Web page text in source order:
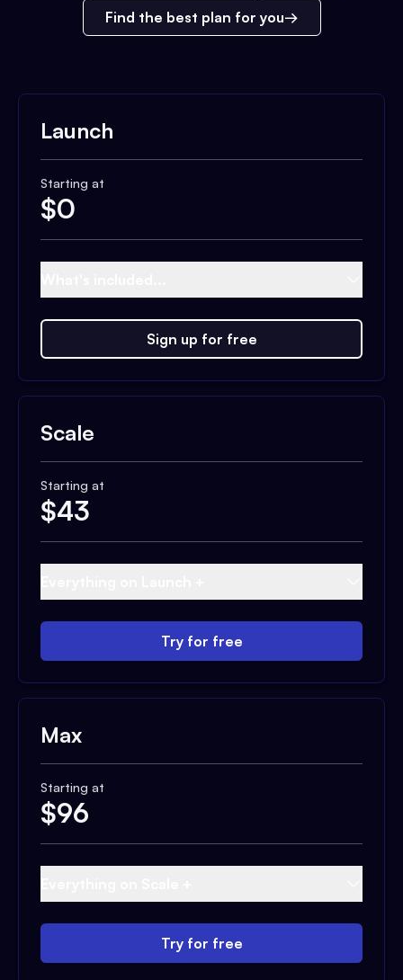
Find the best plan for you
Launch
Starting at
$0
Sign up for free
Scale
Starting at
$43
Try for free
Max
Starting at
$96
Try for free